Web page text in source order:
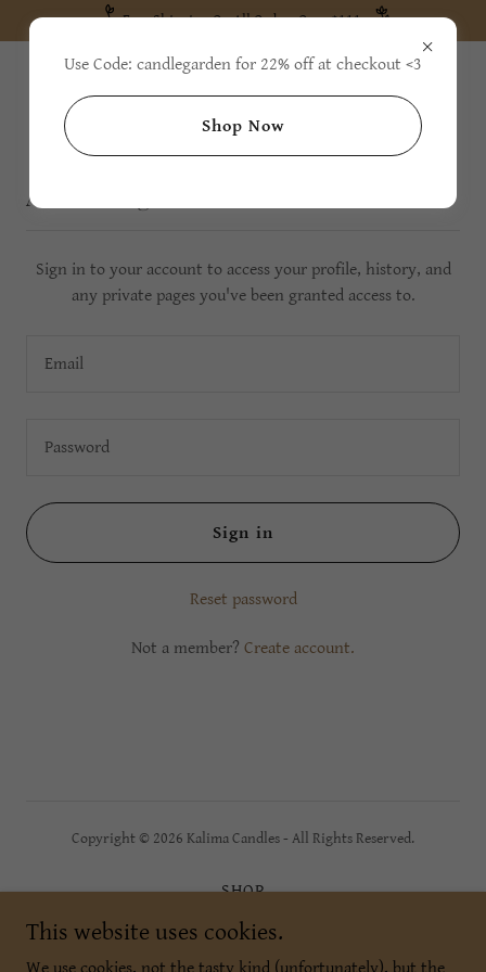
Free Shipping On All Orders Over $111
Account sign in
Sign in to your account to access your profile, history, and
any private pages you've been granted access to.
Sign in
Reset password
Not a member? Create account.
Copyright © 2026 Kalima Candles - All Rights Reserved.
SHOP
Wholesale
This website uses cookies.
Use Code: candlegarden for 22% off at checkout <3
Shop Now